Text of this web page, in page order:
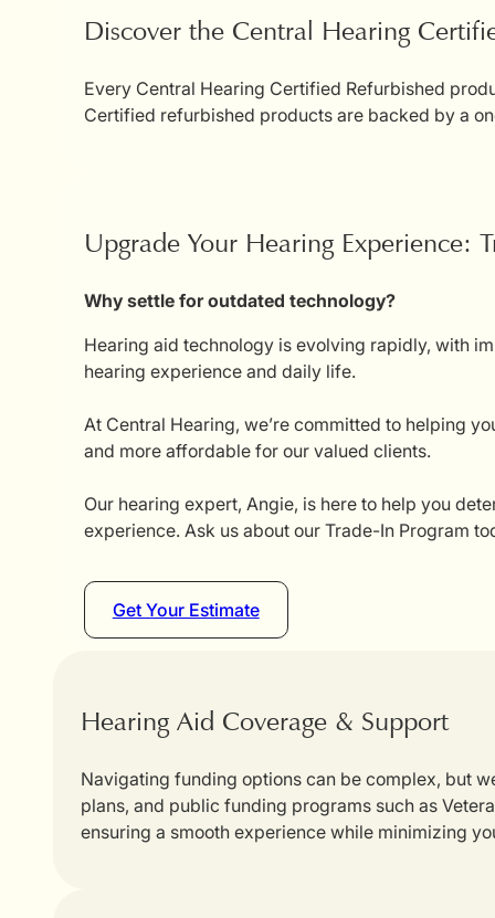
Discover the Central Hearing
Every Central Hearing Certified Refurbished
Certified refurbished products are backed by a
Upgrade Your Hearing Experience:
Why settle for outdated technology?
Hearing aid technology is evolving rapidly, with
hearing experience and daily life.
At Central Hearing, we’re committed to helping
and more affordable for our valued clients.
Our hearing expert, Angie, is here to help you
experience. Ask us about our Trade-In Program
Get Your Estimate
Hearing Aid Coverage & Support
Navigating funding options can be complex, but
plans, and public funding programs such as
ensuring a smooth experience while minimizing